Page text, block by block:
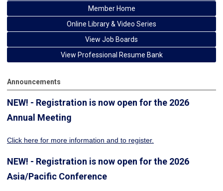
Member Home
Online Library & Video Series
View Job Boards
View Professional Resume Bank
Announcements
NEW! - Registration is now open for the 2026
Annual Meeting
Click here for more information and to register.
NEW! - Registration is now open for the 2026
Asia/Pacific Conference